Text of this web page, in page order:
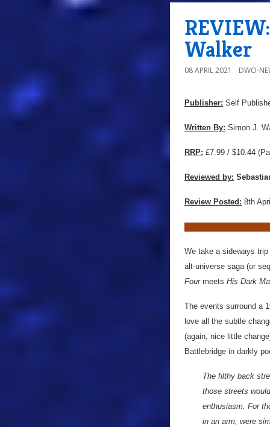
Walker
08 APRIL 2021 DWO-
Publisher: Self
Written By: Simon J.
RRP: £7.99 / $10.44
Reviewed by:
Review Posted: 8th
We take a sideways
alt-universe saga (or
Fourmeets His Dark
The events surround a
love all the subtle
(again, nice little
Battlebridge in darkly
The filthy back
those streets
enthusiasm. For
in an arm, were